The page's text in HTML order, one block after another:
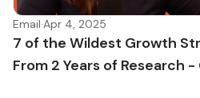
Email·Apr 4, 2025
7 of the Wildest Growth
From 2 Years of Research